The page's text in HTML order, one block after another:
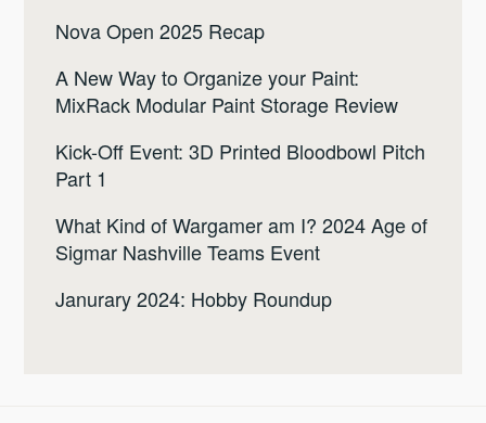
Nova Open 2025 Recap
A New Way to Organize your Paint:
MixRack Modular Paint Storage Review
Kick-Off Event: 3D Printed Bloodbowl Pitch
Part 1
What Kind of Wargamer am I? 2024 Age of
Sigmar Nashville Teams Event
Janurary 2024: Hobby Roundup